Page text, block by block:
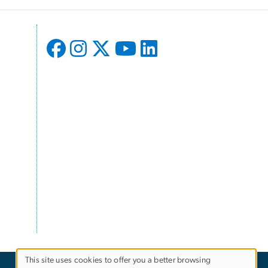
This site uses cookies to offer you a better browsing